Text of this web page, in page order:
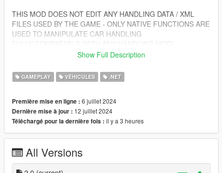
THIS MOD DOES NOT EDIT ANY HANDLING DATA / XML
FILES USED BY THE GAME - ONLY NATIVE FUNCTIONS ARE
USED TO MANIPULATE CAR HANDLING
ScripthookV
ScripthookVDotNet
Install:
Copy all files from your chosen version in the zip into scripts
folder.
Default Keys:
Show Full Description
GAMEPLAY VÉHICULES .NET
Première mise en ligne : 6 juillet 2024
Dernière mise à jour : 12 juillet 2024
Téléchargé pour la dernière fois : il y a 3 heures
All Versions